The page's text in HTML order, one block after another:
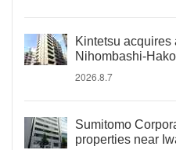
Kintetsu acquires
Nihombashi-
2026.8.7
Sumitomo
properties near